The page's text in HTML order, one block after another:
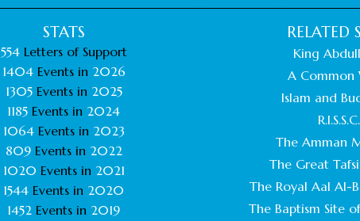
STATS
554Letters of Support
1404 Events in 2026
1305 Events in 2025
1185 Events in 2024
1064 Events in 2023
809 Events in 2022
1020 Events in 2021
1544 Events in 2020
1452 Events in 2019
RELATED
King
A Common
Islam and
R.I.S.S.C.
The Amman
The Great
The Royal Aal Al-
The Baptism Site